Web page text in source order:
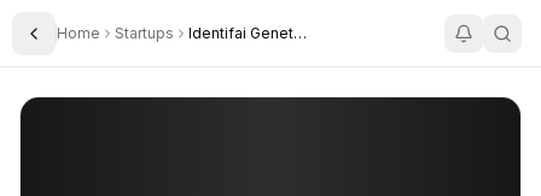
Toggle Sidebar
Home Startups Identifai Genetics
IdentifAI Genetics